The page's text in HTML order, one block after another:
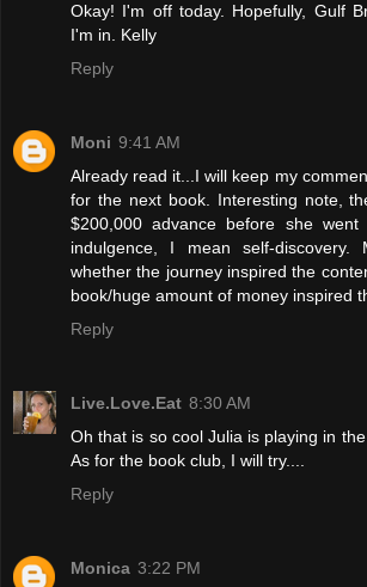
Okay! I'm off today. Hopefully, Gulf
I'm in. Kelly
Reply
Moni 9:41 AM
Already read it...I will keep my
for the next book. Interesting note,
$200,000 advance before she
indulgence, I mean self-discovery.
whether the journey inspired the
book/huge amount of money inspired
Reply
Live.Love.Eat 8:30 AM
Oh that is so cool Julia is playing in
As for the book club, I will try....
Reply
Monica 3:22 PM